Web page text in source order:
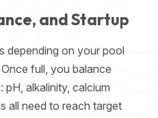
and Startup
depending on your pool
full, you balance
alkalinity, calcium
all need to reach target